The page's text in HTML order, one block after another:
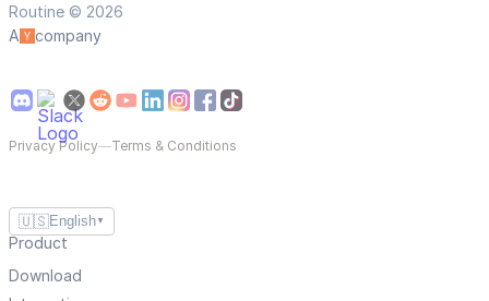
Routine © 2026
A
company
Privacy Policy—Terms & Conditions
🇺🇸English ▼
Product
Download